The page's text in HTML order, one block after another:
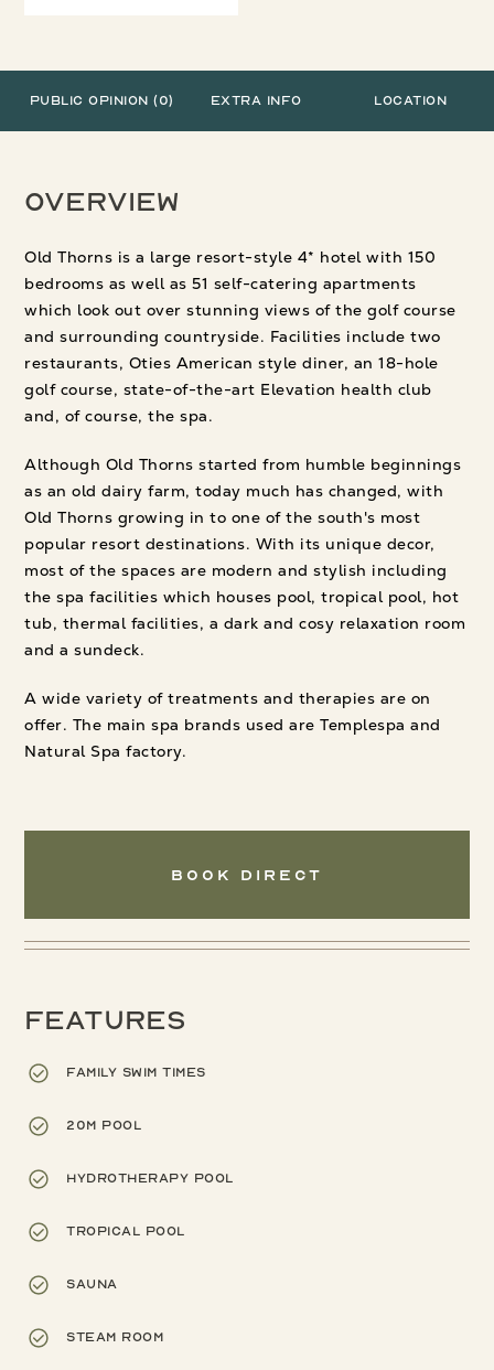
Public Opinion (0) Extra Info Location
Overview
Old Thorns is a large resort-style 4* hotel with 150
bedrooms as well as 51 self-catering apartments
which look out over stunning views of the golf course
and surrounding countryside. Facilities include two
restaurants, Oties American style diner, an 18-hole
golf course, state-of-the-art Elevation health club
and, of course, the spa.
Although Old Thorns started from humble beginnings
as an old dairy farm, today much has changed, with
Old Thorns growing in to one of the south's most
popular resort destinations. With its unique decor,
most of the spaces are modern and stylish including
the spa facilities which houses pool, tropical pool, hot
tub, thermal facilities, a dark and cosy relaxation room
and a sundeck.
A wide variety of treatments and therapies are on
offer. The main spa brands used are Templespa and
Natural Spa factory.
Book Direct
Features
Family swim times
20m pool
Hydrotherapy pool
Tropical pool
Sauna
Steam room